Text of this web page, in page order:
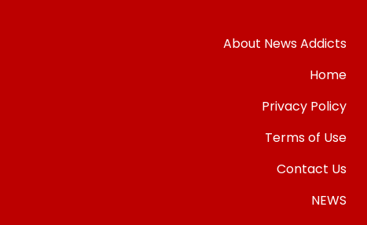
About News Addicts
Home
Privacy Policy
Terms of Use
Contact Us
NEWS